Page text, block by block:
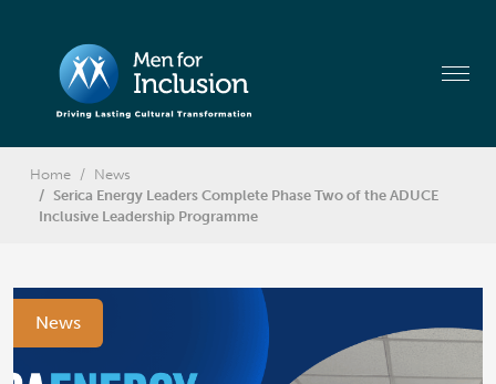
Home
News
Serica Energy Leaders Complete Phase Two of the ADUCE
Inclusive Leadership Programme
News